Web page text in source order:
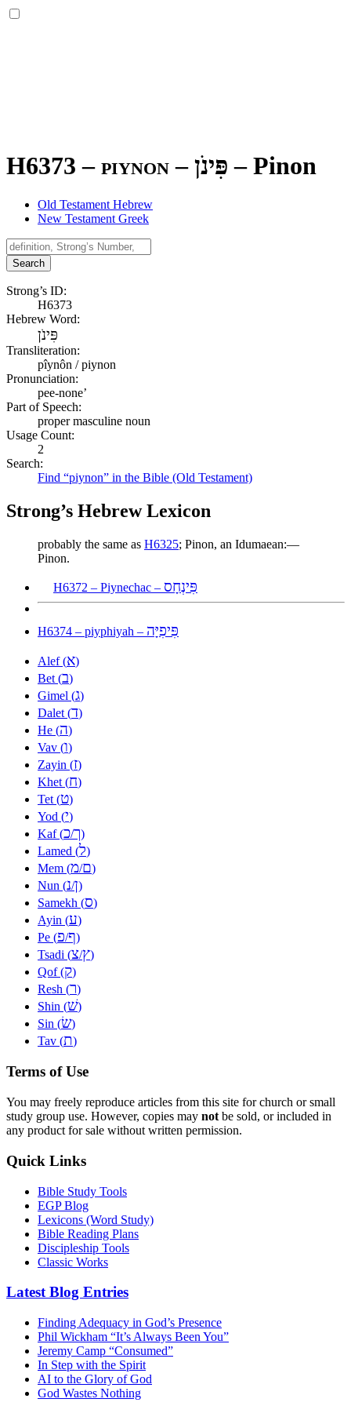
H6373 – piynon –פִּינֹן – Pinon
Old Testament Hebrew
New Testament Greek
Search
Strong’s ID:
H6373
Hebrew Word:
פִּינֹן
Transliteration:
pîynôn / piynon
Pronunciation:
pee-none’
Part of Speech:
proper masculine noun
Usage Count:
2
Search:
Find “piynon” in the Bible (Old Testament)
Strong’s Hebrew Lexicon
probably the same as H6325; Pinon, an Idumaean:—
Pinon.
H6372 – Piynechac – פִּינְחָס
H6374 – piyphiyah – פִּיפִיָּה
Alef (א)
Bet (ב)
Gimel (ג)
Dalet (ד)
He (ה)
Vav (ו)
Zayin (ז)
Khet (ח)
Tet (ט)
Yod (י)
Kaf (כ/ך)
Lamed (ל)
Mem (מ/ם)
Nun (נ/ן)
Samekh (ס)
Ayin (ע)
Pe (פ/ף)
Tsadi (צ/ץ)
Qof (ק)
Resh (ר)
Shin (שׁ)
Sin (שׂ)
Tav (ת)
Terms of Use
You may freely reproduce articles from this site for church or small
study group use. However, copies may not be sold, or included in
any product for sale without written permission.
Quick Links
Bible Study Tools
EGP Blog
Lexicons (Word Study)
Bible Reading Plans
Discipleship Tools
Classic Works
Latest Blog Entries
Finding Adequacy in God’s Presence
Phil Wickham “It’s Always Been You”
Jeremy Camp “Consumed”
In Step with the Spirit
AI to the Glory of God
God Wastes Nothing